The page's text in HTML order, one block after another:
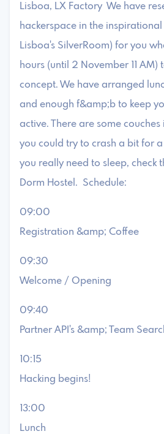
Lisboa, LX Factory We have
hackerspace in the
Lisboa's SilverRoom) for you
hours (until 2 November 11 AM)
concept. We have arranged
and enough f&amp;b to keep
active. There are some
you could try to crash a bit for
you really need to sleep, check
Dorm Hostel. Schedule:
09:00
Registration &amp; Coffee
09:30
Welcome / Opening
09:40
Partner API's &amp; Team
10:15
Hacking begins!
13:00
Lunch